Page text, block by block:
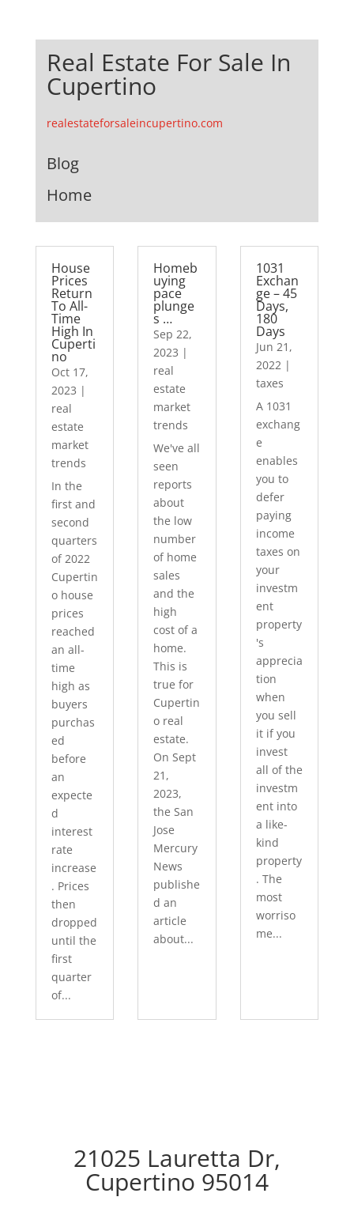
Real Estate For Sale In
Cupertino
realestateforsaleincupertino.com
Blog
Home
House
Prices
Return
To All-
Time
High In
Cuperti
no
Oct 17,
2023 |
real
estate
market
trends
In the
first and
second
quarters
of 2022
Cupertin
o house
prices
reached
an all-
time
high as
buyers
purchas
ed
before
an
expecte
d
interest
rate
increase
. Prices
then
dropped
until the
first
quarter
of...
Homeb
uying
pace
plunge
s …
Sep 22,
2023 |
real
estate
market
trends
We've all
seen
reports
about
the low
number
of home
sales
and the
high
cost of a
home.
This is
true for
Cupertin
o real
estate.
On Sept
21,
2023,
the San
Jose
Mercury
News
publishe
d an
article
about...
1031
Exchan
ge – 45
Days,
180
Days
Jun 21,
2022|
taxes
A 1031
exchang
e
enables
you to
defer
paying
income
taxes on
your
investm
ent
property
's
apprecia
tion
when
you sell
it if you
invest
all of the
investm
ent into
a like-
kind
property
. The
most
worriso
me...
21025 Lauretta Dr,
Cupertino 95014